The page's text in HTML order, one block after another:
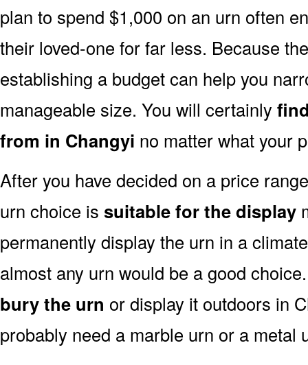
plan to spend $1,000 on an urn often
their loved-one for far less. Because
establishing a budget can help you
manageable size. You will certainly
from in Changyi no matter what your
After you have decided on a price
urn choice is suitable for the display
permanently display the urn in a
almost any urn would be a good
bury the urn or display it outdoors in
probably need a marble urn or a metal